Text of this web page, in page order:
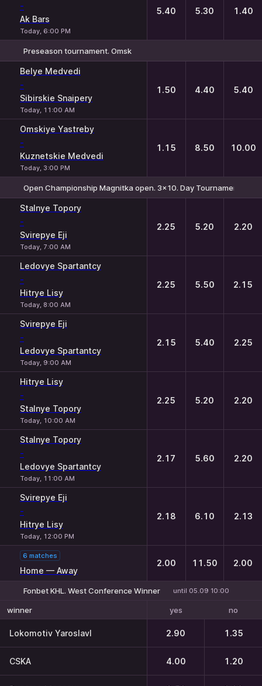
-
Ak Bars
Today, 6:00 PM
5.40 5.30 1.40
Preseason tournament. Omsk
Belye Medvedi
-
Sibirskie Snaipery
Today, 11:00 AM
1.50 4.40 5.40
Omskiye Yastreby
-
Kuznetskie Medvedi
Today, 3:00 PM
1.15 8.50 10.00
Open Championship Magnitka open. 3x10. Day Tournament №4
Stalnye Topory
-
Svirepye Eji
Today, 7:00 AM
2.25 5.20 2.20
Ledovye Spartantcy
-
Hitrye Lisy
Today, 8:00 AM
2.25 5.50 2.15
Svirepye Eji
-
Ledovye Spartantcy
Today, 9:00 AM
2.15 5.40 2.25
Hitrye Lisy
-
Stalnye Topory
Today, 10:00 AM
2.25 5.20 2.20
Stalnye Topory
-
Ledovye Spartantcy
Today, 11:00 AM
2.17 5.60 2.20
Svirepye Eji
-
Hitrye Lisy
Today, 12:00 PM
2.18 6.10 2.13
6 matches
Home — Away
2.00 11.50 2.00
Fonbet KHL. West Conference Winner until 05.09 10:00
winner yes no
Lokomotiv Yaroslavl 2.90 1.35
CSKA 4.00 1.20